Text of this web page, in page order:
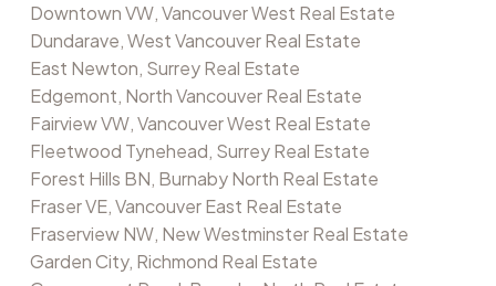
Downtown VW, Vancouver West Real Estate
Dundarave, West Vancouver Real Estate
East Newton, Surrey Real Estate
Edgemont, North Vancouver Real Estate
Fairview VW, Vancouver West Real Estate
Fleetwood Tynehead, Surrey Real Estate
Forest Hills BN, Burnaby North Real Estate
Fraser VE, Vancouver East Real Estate
Fraserview NW, New Westminster Real Estate
Garden City, Richmond Real Estate